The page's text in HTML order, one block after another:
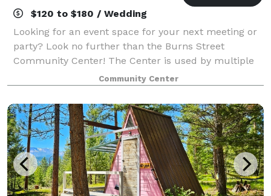
$120 to $180 / Wedding
Looking for an event space for your next meeting or
party? Look no further than the Burns Street
Community Center! The Center is used by multiple
entities so there is limited is availability for rent to
groups and individuals. It is availa
Community Center